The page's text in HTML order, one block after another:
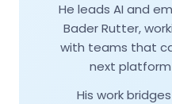
He leads AI and
Bader Rutter,
with teams that
next platform
His work